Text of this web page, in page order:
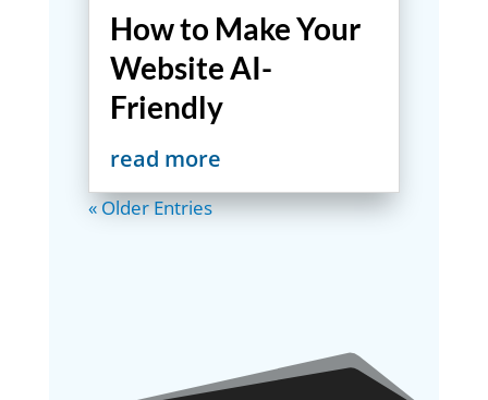
How to Make Your
Website AI-
Friendly
read more
« Older Entries